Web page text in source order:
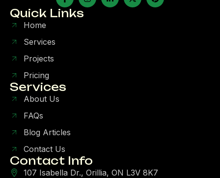
Quick Links
Home
Services
Projects
Pricing
Services
About Us
FAQs
Blog Articles
Contact Us
Contact Info
107 Isabella Dr., Orillia, ON L3V 8K7